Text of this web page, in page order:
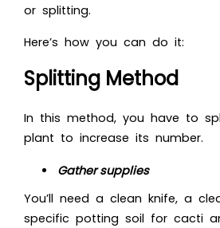
or splitting.
Here’s how you can do it:
Splitting Method
In this method, you have to
plant to increase its number.
Gather supplies
You’ll need a clean knife, a
specific potting soil for cacti